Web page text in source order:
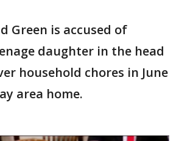
Green is accused of
daughter in the head
household chores in June
area home.